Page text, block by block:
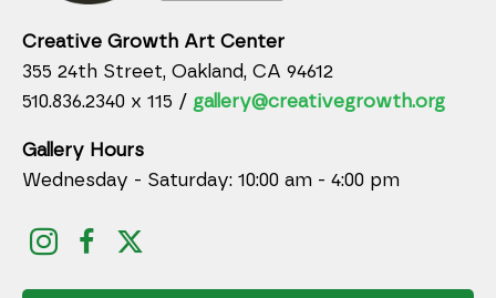
Creative Growth Art Center
355 24th Street, Oakland, CA 94612
510.836.2340 x 115 / gallery@creativegrowth.org
Gallery Hours
Wednesday - Saturday: 10:00 am - 4:00 pm